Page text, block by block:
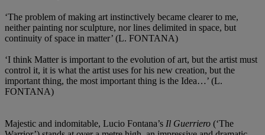
‘The problem of making art instinctively became clearer to me,
neither painting nor sculpture, nor lines delimited in space, but
continuity of space in matter’ (L. FONTANA)
‘I think Matter is important to the evolution of art, but the artist must
control it, it is what the artist uses for his new creation, but the
important thing, the most important thing is the Idea…’ (L.
FONTANA)
Majestic and indomitable, Lucio Fontana’s Il Guerriero (‘The